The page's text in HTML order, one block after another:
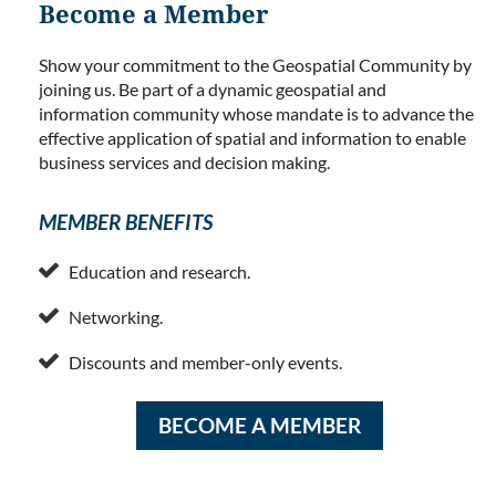
Become a Member
Show your commitment to the Geospatial Community by
joining us. Be part of a dynamic geospatial and
information community whose mandate is to advance the
effective application of spatial and information to enable
business services and decision making.
MEMBER BENEFITS
 Education and research.
 Networking.
 Discounts and member-only events.
BECOME A MEMBER